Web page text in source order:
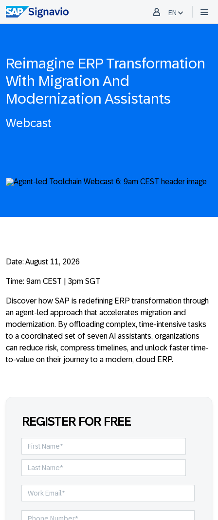
EN
Reimagine ERP Transformation
With Migration And
Modernization Assistants
Webcast
Date: August 11, 2026
Time: 9am CEST | 3pm SGT
Discover how SAP is redefining ERP transformation through
an agent-led approach that accelerates migration and
modernization. By offloading complex, time-intensive tasks
to a coordinated set of seven AI assistants, organizations
can reduce risk, compress timelines, and unlock faster time-
to-value on their journey to a modern, cloud ERP.
REGISTER FOR FREE